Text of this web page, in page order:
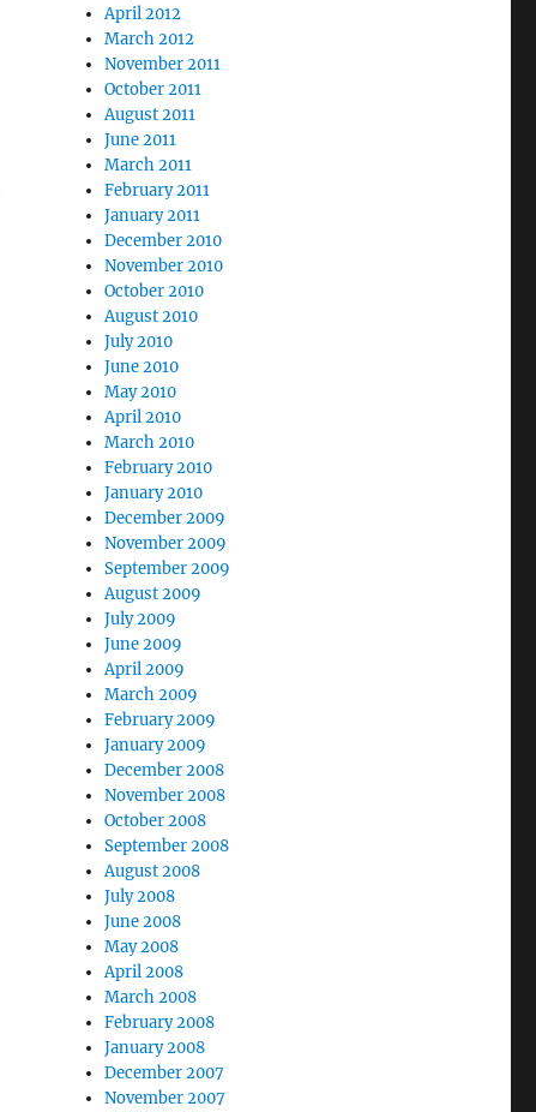
April 2012
March 2012
November 2011
October 2011
August 2011
June 2011
March 2011
February 2011
January 2011
December 2010
November 2010
October 2010
August 2010
July 2010
June 2010
May 2010
April 2010
March 2010
February 2010
January 2010
December 2009
November 2009
September 2009
August 2009
July 2009
June 2009
April 2009
March 2009
February 2009
January 2009
December 2008
November 2008
October 2008
September 2008
August 2008
July 2008
June 2008
May 2008
April 2008
March 2008
February 2008
January 2008
December 2007
November 2007